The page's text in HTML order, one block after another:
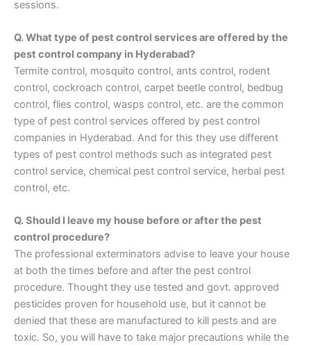
sessions.
Q. What type of pest control services are offered by the
pest control company in Hyderabad?
Termite control, mosquito control, ants control, rodent
control, cockroach control, carpet beetle control, bedbug
control, flies control, wasps control, etc. are the common
type of pest control services offered by pest control
companies in Hyderabad. And for this they use different
types of pest control methods such as integrated pest
control service, chemical pest control service, herbal pest
control, etc.
Q. Should I leave my house before or after the pest
control procedure?
The professional exterminators advise to leave your house
at both the times before and after the pest control
procedure. Thought they use tested and govt. approved
pesticides proven for household use, but it cannot be
denied that these are manufactured to kill pests and are
toxic. So, you will have to take major precautions while the